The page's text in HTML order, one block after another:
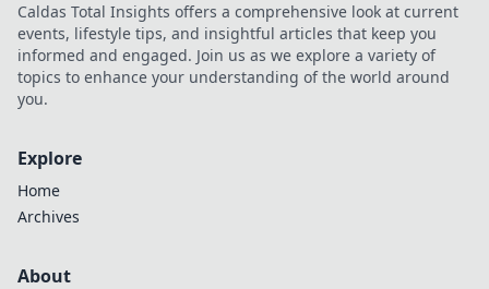
Caldas Total Insights offers a comprehensive look at current
events, lifestyle tips, and insightful articles that keep you
informed and engaged. Join us as we explore a variety of
topics to enhance your understanding of the world around
you.
Explore
Home
Archives
About